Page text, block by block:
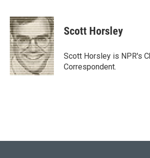
c
e
b
o
o
k
i
t
t
e
r
n
k
e
d
I
n
Scott Horsley
Scott Horsley is NPR's
Correspondent.